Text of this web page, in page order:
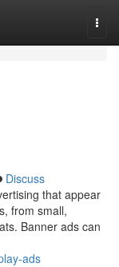
Discuss
that appear
from small,
Banner ads can
ads